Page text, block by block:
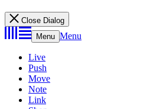
Close Dialog
Menu Menu
Live
Push
Move
Note
Link